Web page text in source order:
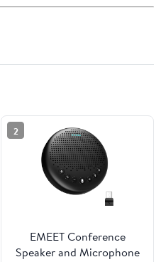
2
EMEET Conference
Speaker and Microphone